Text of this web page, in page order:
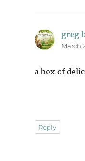
greg
March
a box of
Reply